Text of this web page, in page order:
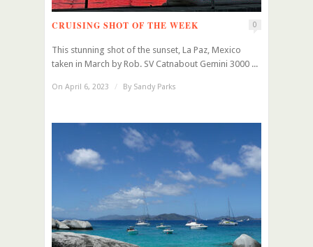
CRUISING SHOT OF THE WEEK 0
This stunning shot of the sunset, La Paz, Mexico
taken in March by Rob. SV Catnabout Gemini 3000 ...
On April 6, 2023 / By Sandy Parks